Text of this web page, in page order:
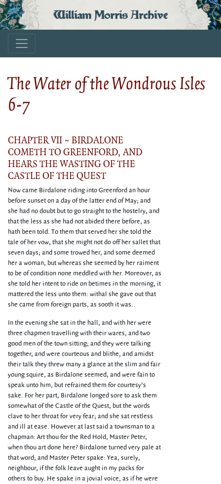
William Morris Archive
The Water of the Wondrous Isles
6-7
CHAPTER VII ~ BIRDALONE
COMETH TO GREENFORD, AND
HEARS THE WASTING OF THE
CASTLE OF THE QUEST
Now came Birdalone riding into Greenford an hour
before sunset on a day of the latter end of May; and
she had no doubt but to go straight to the hostelry, and
that the less as she had not abided there before, as
hath been told. To them that served her she told the
tale of her vow, that she might not do off her sallet that
seven days; and some trowed her, and some deemed
her a woman, but whereas she seemed by her raiment
to be of condition none meddled with her. Moreover, as
she told her intent to ride on betimes in the morning, it
mattered the less unto them: withal she gave out that
she came from foreign parts, as sooth it was.
In the evening she sat in the hall, and with her were
three chapmen travelling with their wares, and two
good men of the town sitting; and they were talking
together, and were courteous and blithe, and amidst
their talk they threw many a glance at the slim and fair
young squire, as Birdalone seemed, and were fain to
speak unto him, but refrained them for courtesy’s
sake. For her part, Birdalone longed sore to ask them
somewhat of the Castle of the Quest, but the words
clave to her throat for very fear; and she sat restless
and ill at ease. However at last said a townsman to a
chapman: Art thou for the Red Hold, Master Peter,
when thou art done here? Birdalone turned very pale at
that word; and Master Peter spake: Yea, surely,
neighbour, if the folk leave aught in my packs for
others to buy. He spake in a jovial voice, as if he were